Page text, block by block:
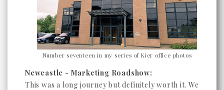
Number seventeen in my series of Kier office photos
Newcastle - Marketing Roadshow:
This was a long journey but definitely worth it. We